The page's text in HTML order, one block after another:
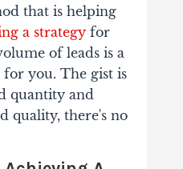
that is helping
a strategyfor
of leads is a
you. The gist is
quantity and
quality, there's no